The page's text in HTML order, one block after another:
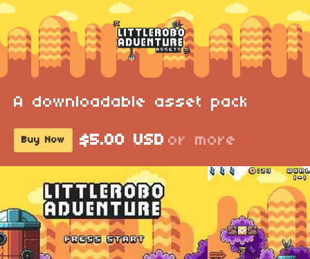
A downloadable asset pack
Buy Now $5.00 USD or more